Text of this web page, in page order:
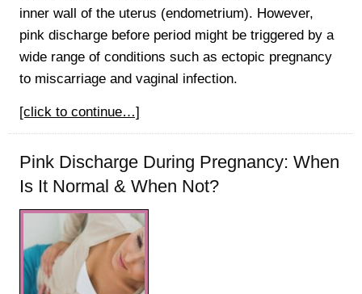
inner wall of the uterus (endometrium). However,
pink discharge before period might be triggered by a
wide range of conditions such as ectopic pregnancy
to miscarriage and vaginal infection.
[click to continue…]
Pink Discharge During Pregnancy: When
Is It Normal & When Not?